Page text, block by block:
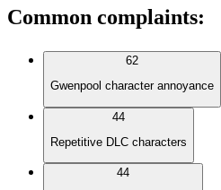
Common complaints:
62
Gwenpool character annoyance
44
Repetitive DLC characters
44